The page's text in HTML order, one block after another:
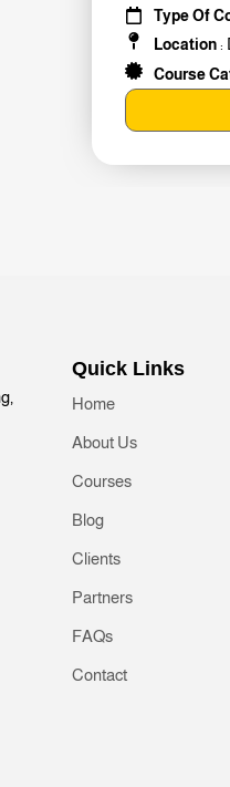
Type Of
Location:
Course
Quick Links
Home
About Us
Courses
Blog
Clients
Partners
FAQs
Contact